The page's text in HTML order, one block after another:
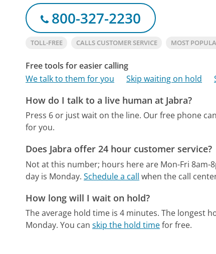
800-327-2230
TOLL-FREE CALLS CUSTOMER SERVICE MOST
Free tools for easier calling
We talk to them for you
Skip waiting on hold
How do I talk to a live human at Jabra?
Press 6 or just wait on the line. Our free phone
for you.
Does Jabra offer 24 hour customer service?
Not at this number; hours here are Mon-Fri 8am-
day is Monday. Schedule a call when the call
How long will I wait on hold?
The average hold time is 4 minutes. The longest
Monday. You canskip the hold timefor free.